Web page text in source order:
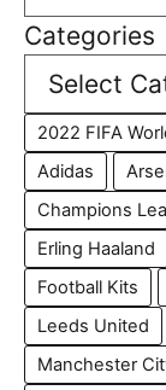
Categories
2022 FIFA
Adidas
Champions
Erling Haaland
Football Kits
Leeds United
Manchester